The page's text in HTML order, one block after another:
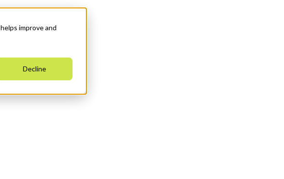
improve and
Decline